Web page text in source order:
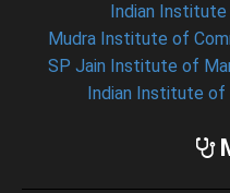
Indian
Mudra Institute of
SP Jain Institute of
Indian Institute of